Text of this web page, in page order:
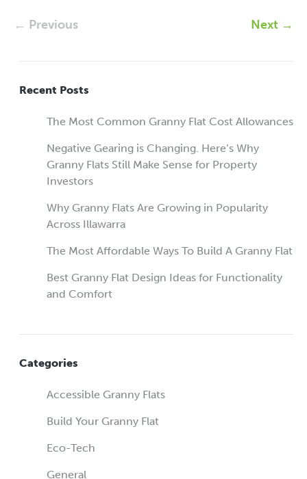
← Previous Next →
Recent Posts
The Most Common Granny Flat Cost Allowances
Negative Gearing is Changing. Here’s Why
Granny Flats Still Make Sense for Property
Investors
Why Granny Flats Are Growing in Popularity
Across Illawarra
The Most Affordable Ways To Build A Granny Flat
Best Granny Flat Design Ideas for Functionality
and Comfort
Categories
Accessible Granny Flats
Build Your Granny Flat
Eco-Tech
General